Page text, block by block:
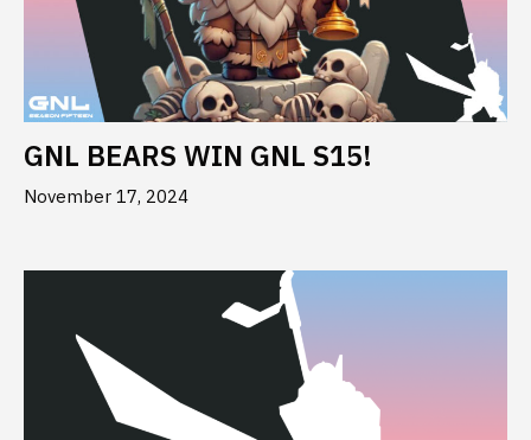
GNL BEARS WIN GNL S15!
November 17, 2024